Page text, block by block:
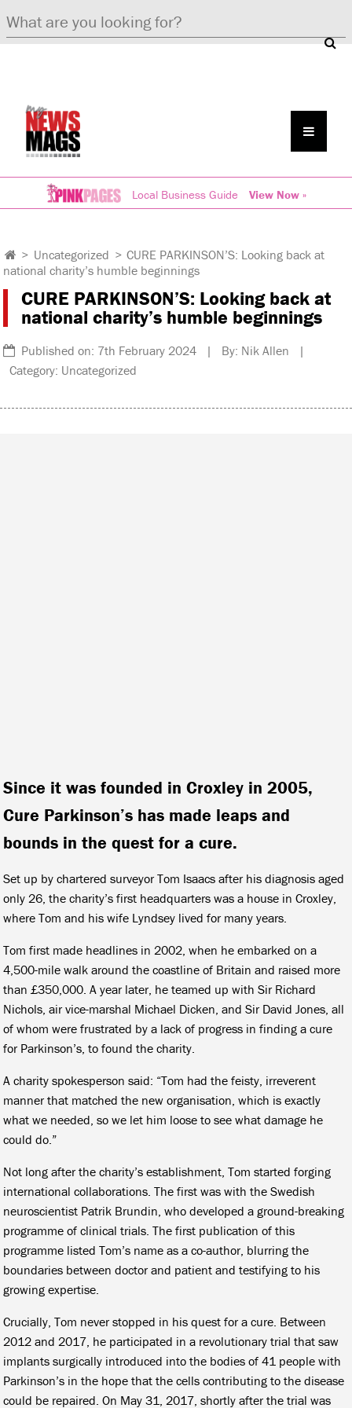
Local Business Guide View Now »
> Uncategorized > CURE PARKINSON’S: Looking back at
national charity’s humble beginnings
CURE PARKINSON’S: Looking back at
national charity’s humble beginnings
Published on: 7th February 2024 | By: Nik Allen |
Category: Uncategorized
Since it was founded in Croxley in 2005,
Cure Parkinson’s has made leaps and
bounds in the quest for a cure.
Set up by chartered surveyor Tom Isaacs after his diagnosis aged
only 26, the charity’s first headquarters was a house in Croxley,
where Tom and his wife Lyndsey lived for many years.
Tom first made headlines in 2002, when he embarked on a
4,500-mile walk around the coastline of Britain and raised more
than £350,000. A year later, he teamed up with Sir Richard
Nichols, air vice-marshal Michael Dicken, and Sir David Jones, all
of whom were frustrated by a lack of progress in finding a cure
for Parkinson’s, to found the charity.
A charity spokesperson said: “Tom had the feisty, irreverent
manner that matched the new organisation, which is exactly
what we needed, so we let him loose to see what damage he
could do.”
Not long after the charity’s establishment, Tom started forging
international collaborations. The first was with the Swedish
neuroscientist Patrik Brundin, who developed a ground-breaking
programme of clinical trials. The first publication of this
programme listed Tom’s name as a co-author, blurring the
boundaries between doctor and patient and testifying to his
growing expertise.
Crucially, Tom never stopped in his quest for a cure. Between
2012 and 2017, he participated in a revolutionary trial that saw
implants surgically introduced into the bodies of 41 people with
Parkinson’s in the hope that the cells contributing to the disease
could be repaired. On May 31, 2017, shortly after the trial was